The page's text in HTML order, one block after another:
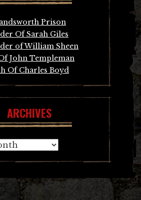
Prison
Of Sarah Giles
of William Sheen
John Templeman
Of Charles Boyd
ARCHIVES